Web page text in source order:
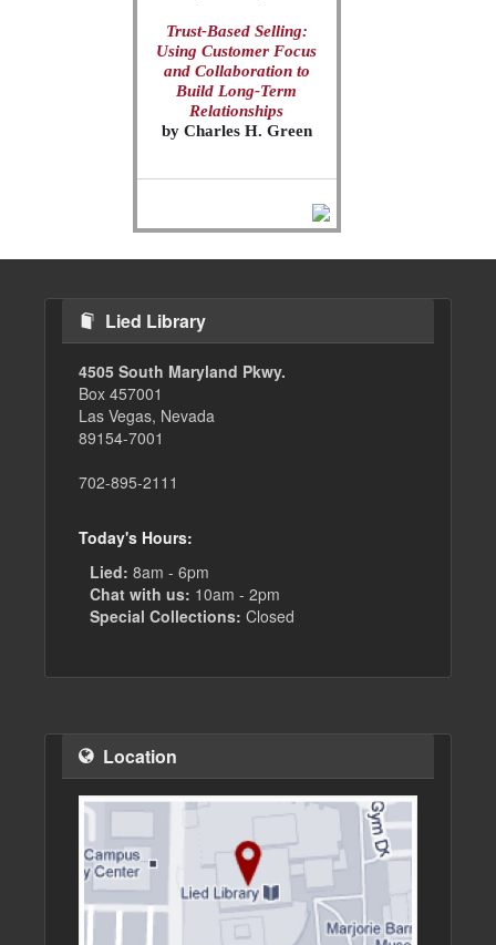
Trust-Based Selling:
Using Customer Focus
and Collaboration to
Build Long-Term
Relationships
by Charles H. Green
Lied Library
4505 South Maryland Pkwy.
Box 457001
Las Vegas, Nevada
89154-7001
702-895-2111
Today's Hours:
Lied: 8am - 6pm
Chat with us: 10am - 2pm
Special Collections: Closed
Location